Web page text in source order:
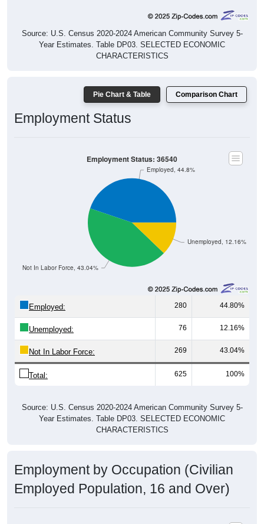
Source: U.S. Census 2020-2024 American Community Survey 5-
Year Estimates. Table DP03. SELECTED ECONOMIC
CHARACTERISTICS
Pie Chart & Table Comparison Chart
Employment Status
Unemployed, 12.16%
Not In Labor Force, 43.04%
Employed, 44.8%
Employment Status: 36540
Employed: 280 44.80%
Unemployed: 76 12.16%
Not In Labor Force: 269 43.04%
Total: 625 100%
Source: U.S. Census 2020-2024 American Community Survey 5-
Year Estimates. Table DP03. SELECTED ECONOMIC
CHARACTERISTICS
Employment by Occupation (Civilian
Employed Population, 16 and Over)